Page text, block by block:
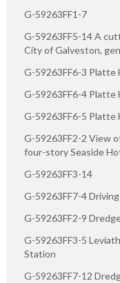
G-59263FF1-7
G-59263FF5-14 A
City of Galveston,
G-59263FF6-3 Platte
G-59263FF6-4 Platte
G-59263FF6-5 Platte
G-59263FF2-2 View
four-story Seaside
G-59263FF3-14
G-59263FF7-4
G-59263FF2-9
G-59263FF3-5
Station
G-59263FF7-12